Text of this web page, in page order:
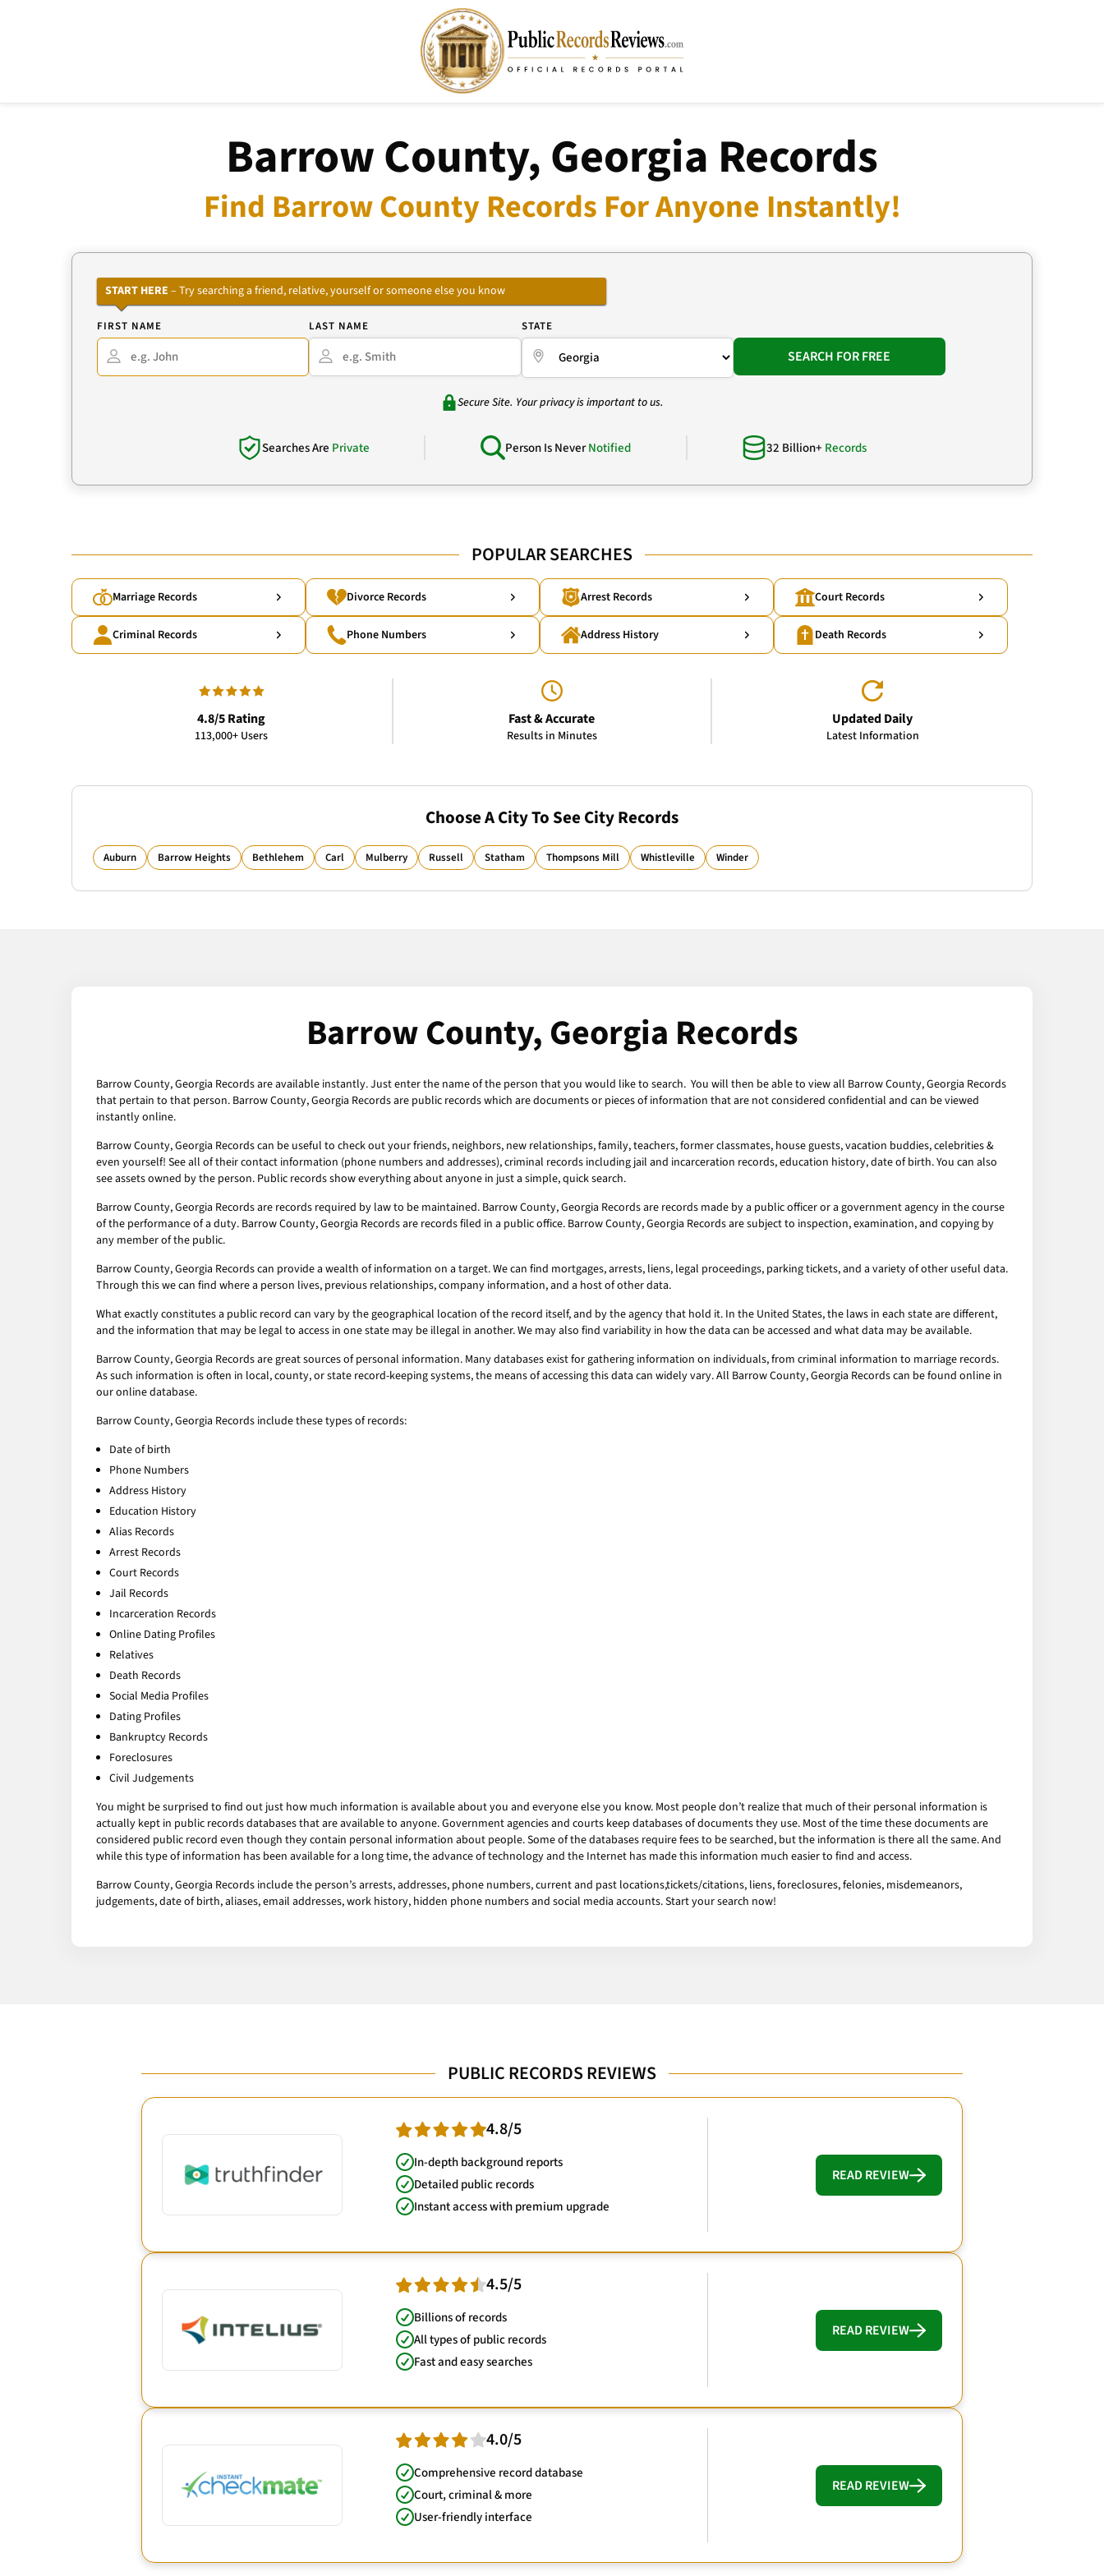
Barrow County, Georgia Records
Find Barrow County Records For Anyone Instantly!
START HERE – Try searching a friend, relative, yourself or someone else you know
FIRST NAME LAST NAME STATE
SEARCH FOR FREE
Secure Site. Your privacy is important to us.
Searches Are Private Person Is NeverNotified 32 Billion+ Records
POPULAR SEARCHES
Marriage Records Divorce Records Arrest Records Court Records
Criminal Records Phone Numbers Address History Death Records
4.8/5 Rating
113,000+ Users
Fast & Accurate
Results in Minutes
Updated Daily
Latest Information
Choose A City To See City Records
Auburn Barrow Heights Bethlehem Carl Mulberry Russell Statham Thompsons Mill Whistleville Winder
Barrow County, Georgia Records
Barrow County, Georgia Records are available instantly. Just enter the name of the person that you would like to search. You will then be able to view all Barrow County, Georgia Records
that pertain to that person. Barrow County, Georgia Records are public records which are documents or pieces of information that are not considered confidential and can be viewed
instantly online.
Barrow County, Georgia Records can be useful to check out your friends, neighbors, new relationships, family, teachers, former classmates, house guests, vacation buddies, celebrities &
even yourself! See all of their contact information (phone numbers and addresses), criminal records including jail and incarceration records, education history, date of birth. You can also
see assets owned by the person. Public records show everything about anyone in just a simple, quick search.
Barrow County, Georgia Records are records required by law to be maintained. Barrow County, Georgia Records are records made by a public officer or a government agency in the course
of the performance of a duty. Barrow County, Georgia Records are records filed in a public office. Barrow County, Georgia Records are subject to inspection, examination, and copying by
any member of the public.
Barrow County, Georgia Records can provide a wealth of information on a target. We can find mortgages, arrests, liens, legal proceedings, parking tickets, and a variety of other useful data.
Through this we can find where a person lives, previous relationships, company information, and a host of other data.
What exactly constitutes a public record can vary by the geographical location of the record itself, and by the agency that hold it. In the United States, the laws in each state are different,
and the information that may be legal to access in one state may be illegal in another. We may also find variability in how the data can be accessed and what data may be available.
Barrow County, Georgia Records are great sources of personal information. Many databases exist for gathering information on individuals, from criminal information to marriage records.
As such information is often in local, county, or state record-keeping systems, the means of accessing this data can widely vary. All Barrow County, Georgia Records can be found online in
our online database.
Barrow County, Georgia Records include these types of records:
Date of birth
Phone Numbers
Address History
Education History
Alias Records
Arrest Records
Court Records
Jail Records
Incarceration Records
Online Dating Profiles
Relatives
Death Records
Social Media Profiles
Dating Profiles
Bankruptcy Records
Foreclosures
Civil Judgements
You might be surprised to find out just how much information is available about you and everyone else you know. Most people don’t realize that much of their personal information is
actually kept in public records databases that are available to anyone. Government agencies and courts keep databases of documents they use. Most of the time these documents are
considered public record even though they contain personal information about people. Some of the databases require fees to be searched, but the information is there all the same. And
while this type of information has been available for a long time, the advance of technology and the Internet has made this information much easier to find and access.
Barrow County, Georgia Records include the person’s arrests, addresses, phone numbers, current and past locations,tickets/citations, liens, foreclosures, felonies, misdemeanors,
judgements, date of birth, aliases, email addresses, work history, hidden phone numbers and social media accounts. Start your search now!
PUBLIC RECORDS REVIEWS
4.8/5
In-depth background reports
Detailed public records
Instant access with premium upgrade
READ REVIEW
4.5/5
Billions of records
All types of public records
Fast and easy searches
READ REVIEW
4.0/5
Comprehensive record database
Court, criminal & more
User-friendly interface
READ REVIEW